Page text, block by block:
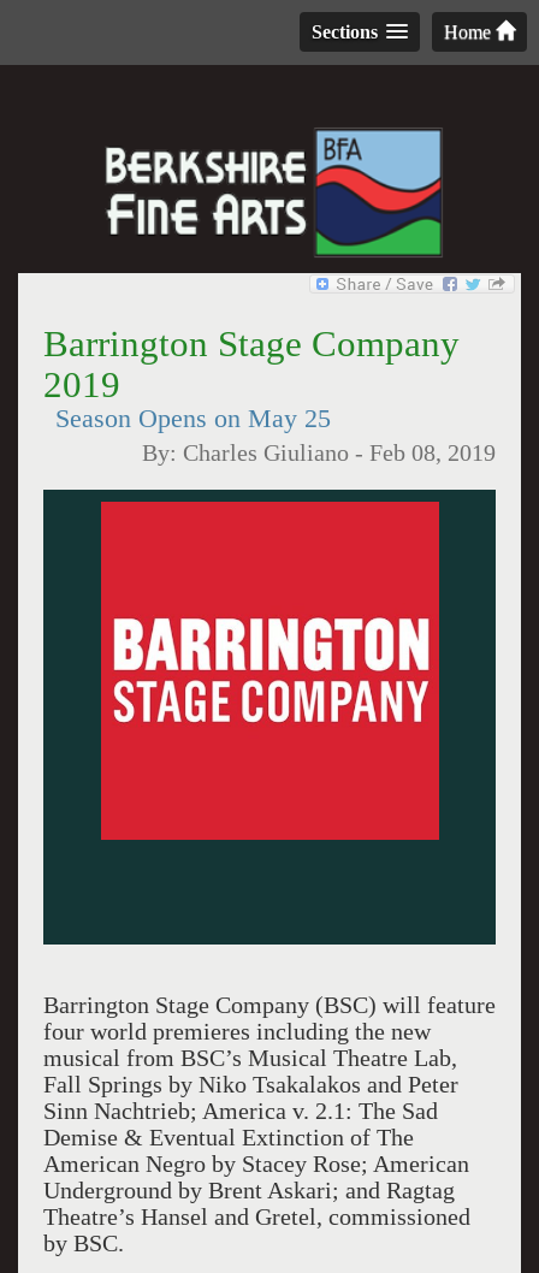
Home
Sections
Barrington Stage Company
2019
Season Opens on May 25
By: Charles Giuliano -Feb 08, 2019
Barrington Stage Company (BSC) will feature
four world premieres including the new
musical from BSC’s Musical Theatre Lab,
Fall Springs by Niko Tsakalakos and Peter
Sinn Nachtrieb; America v. 2.1: The Sad
Demise & Eventual Extinction of The
American Negro by Stacey Rose; American
Underground by Brent Askari; and Ragtag
Theatre’s Hansel and Gretel, commissioned
by BSC.